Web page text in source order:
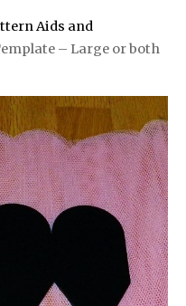
Aids and
– Large or both